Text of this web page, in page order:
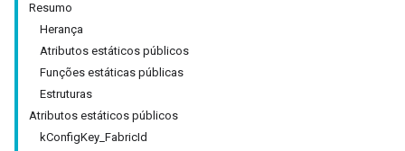
Resumo
Herança
Atributos estáticos públicos
Funções estáticas públicas
Estruturas
Atributos estáticos públicos
kConfigKey_FabricId